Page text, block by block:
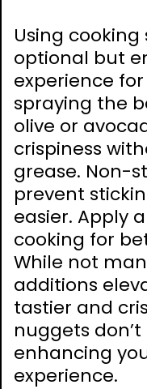
Using cooking
optional but
experience
spraying the
olive or
crispiness
grease. Non-
prevent
easier. Apply
cooking for
While not
additions
tastier and
nuggets
enhancing
experience.